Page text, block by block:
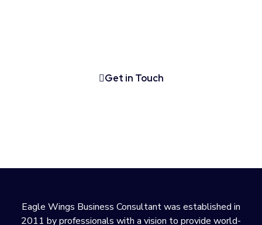
Get in Touch
Eagle Wings Business Consultant was established in
2011 by professionals with a vision to provide world-